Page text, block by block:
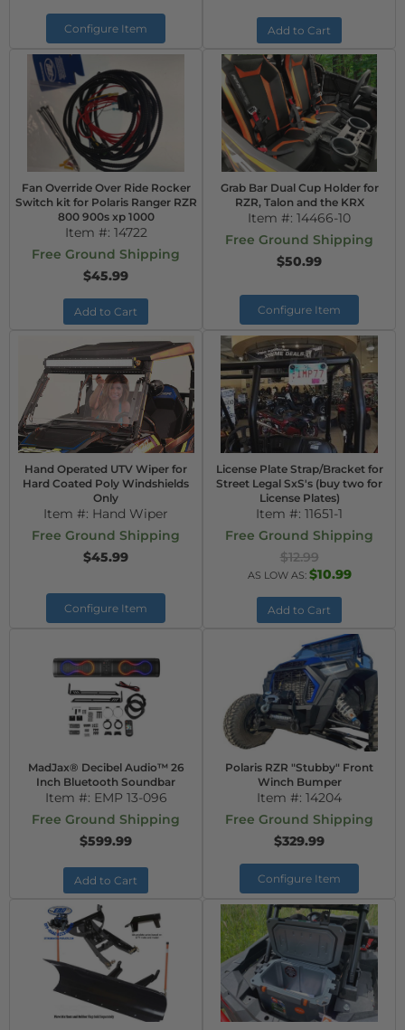
Configure Item Add to Cart
Fan Override Over Ride Rocker
Switch kit for Polaris Ranger RZR
800 900s xp 1000
Item #: 14722
Free Ground Shipping
$45.99
Add to Cart
Grab Bar Dual Cup Holder for
RZR, Talon and the KRX
Item #: 14466-10
Free Ground Shipping
$50.99
Configure Item
Hand Operated UTV Wiper for
Hard Coated Poly Windshields
Only
Item #: Hand Wiper
Free Ground Shipping
$45.99
Configure Item
License Plate Strap/Bracket for
Street Legal SxS's (buy two for
License Plates)
Item #: 11651-1
Free Ground Shipping
$12.99
AS LOW AS: $10.99
Add to Cart
MadJax® Decibel Audio™ 26
Inch Bluetooth Soundbar
Item #: EMP 13-096
Free Ground Shipping
$599.99
Add to Cart
Polaris RZR "Stubby" Front
Winch Bumper
Item #: 14204
Free Ground Shipping
$329.99
Configure Item